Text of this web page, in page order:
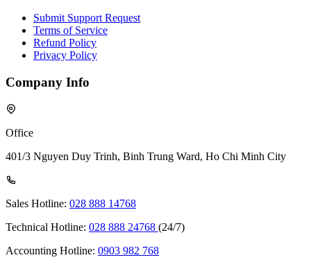
Submit Support Request
Terms of Service
Refund Policy
Privacy Policy
Company Info
Office
401/3 Nguyen Duy Trinh, Binh Trung Ward, Ho Chi Minh City
Sales Hotline: 028 888 14768
Technical Hotline: 028 888 24768 (24/7)
Accounting Hotline: 0903 982 768